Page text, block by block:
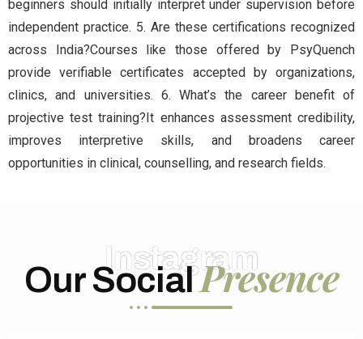
beginners should initially interpret under supervision before
independent practice. 5. Are these certifications recognized
across India?Courses like those offered by PsyQuench
provide verifiable certificates accepted by organizations,
clinics, and universities. 6. What’s the career benefit of
projective test training?It enhances assessment credibility,
improves interpretive skills, and broadens career
opportunities in clinical, counselling, and research fields.
Instagram
Our SocialPresence